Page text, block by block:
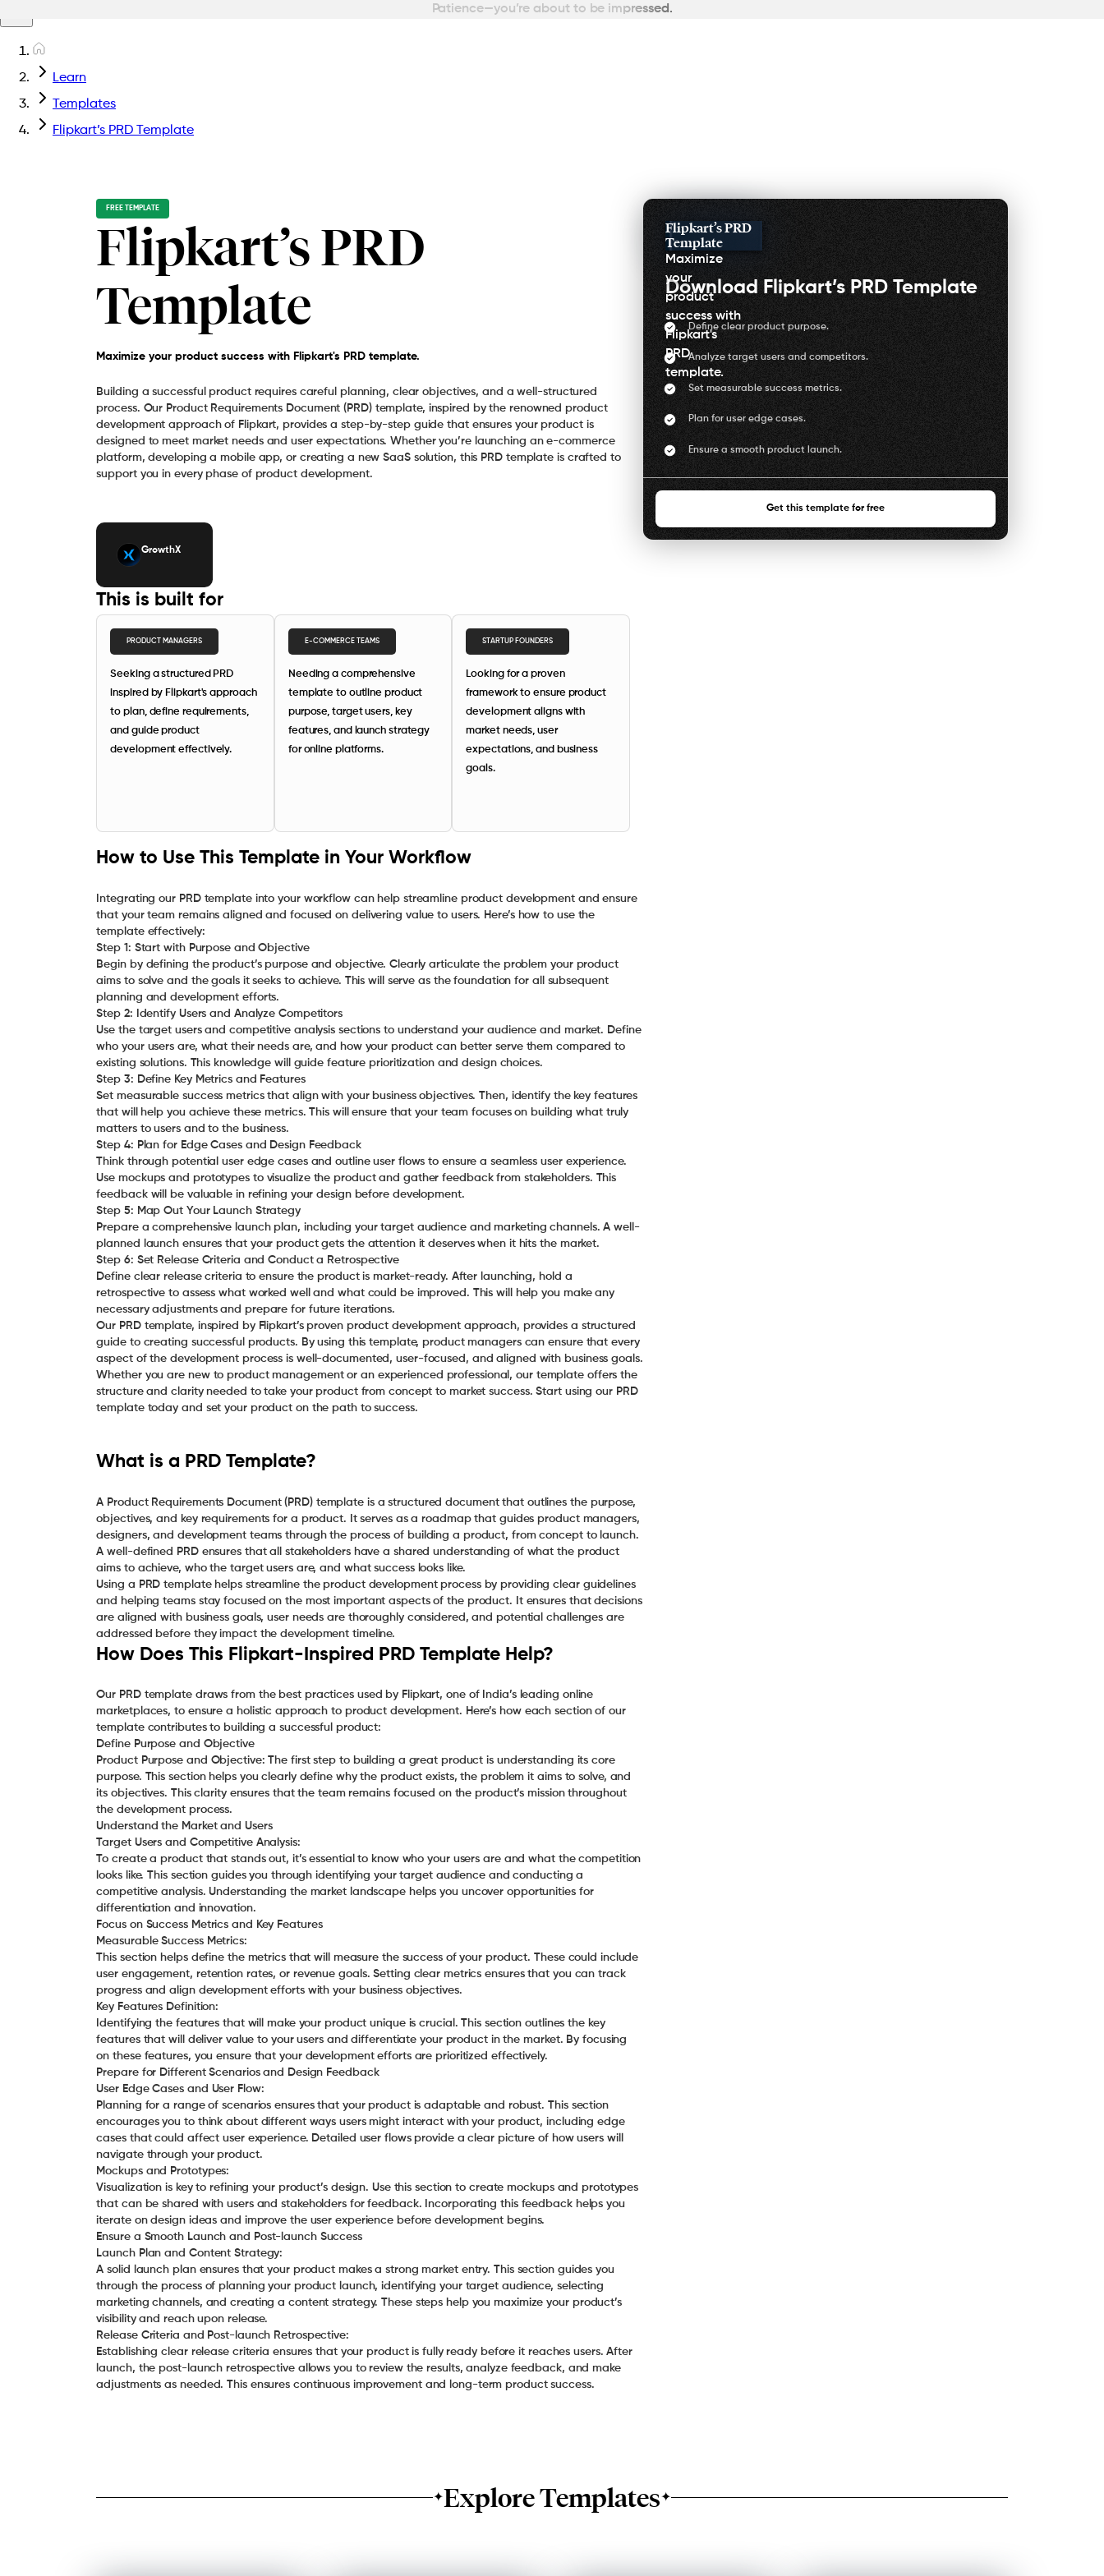
Learn
Templates
Flipkart’s PRD Template
FREE TEMPLATE
Flipkart’s PRD
Template
Maximize your product success with Flipkart's PRD template.
Building a successful product requires careful planning, clear objectives, and a well-structured
process. Our Product Requirements Document (PRD) template, inspired by the renowned product
development approach of Flipkart, provides a step-by-step guide that ensures your product is
designed to meet market needs and user expectations. Whether you’re launching an e-commerce
platform, developing a mobile app, or creating a new SaaS solution, this PRD template is crafted to
support you in every phase of product development.
GrowthX
This is built for
PRODUCT MANAGERS
Seeking a structured PRD
inspired by Flipkart's approach
to plan, define requirements,
and guide product
development effectively.
E-COMMERCE TEAMS
Needing a comprehensive
template to outline product
purpose, target users, key
features, and launch strategy
for online platforms.
STARTUP FOUNDERS
Looking for a proven
framework to ensure product
development aligns with
market needs, user
expectations, and business
goals.
How to Use This Template in Your Workflow
Integrating our PRD template into your workflow can help streamline product development and ensure
that your team remains aligned and focused on delivering value to users. Here’s how to use the
template effectively:
Step 1: Start with Purpose and Objective
Begin by defining the product’s purpose and objective. Clearly articulate the problem your product
aims to solve and the goals it seeks to achieve. This will serve as the foundation for all subsequent
planning and development efforts.
Step 2: Identify Users and Analyze Competitors
Use the target users and competitive analysis sections to understand your audience and market. Define
who your users are, what their needs are, and how your product can better serve them compared to
existing solutions. This knowledge will guide feature prioritization and design choices.
Step 3: Define Key Metrics and Features
Set measurable success metrics that align with your business objectives. Then, identify the key features
that will help you achieve these metrics. This will ensure that your team focuses on building what truly
matters to users and to the business.
Step 4: Plan for Edge Cases and Design Feedback
Think through potential user edge cases and outline user flows to ensure a seamless user experience.
Use mockups and prototypes to visualize the product and gather feedback from stakeholders. This
feedback will be valuable in refining your design before development.
Step 5: Map Out Your Launch Strategy
Prepare a comprehensive launch plan, including your target audience and marketing channels. A well-
planned launch ensures that your product gets the attention it deserves when it hits the market.
Step 6: Set Release Criteria and Conduct a Retrospective
Define clear release criteria to ensure the product is market-ready. After launching, hold a
retrospective to assess what worked well and what could be improved. This will help you make any
necessary adjustments and prepare for future iterations.
Our PRD template, inspired by Flipkart’s proven product development approach, provides a structured
guide to creating successful products. By using this template, product managers can ensure that every
aspect of the development process is well-documented, user-focused, and aligned with business goals.
Whether you are new to product management or an experienced professional, our template offers the
structure and clarity needed to take your product from concept to market success. Start using our PRD
template today and set your product on the path to success.
What is a PRD Template?
A Product Requirements Document (PRD) template is a structured document that outlines the purpose,
objectives, and key requirements for a product. It serves as a roadmap that guides product managers,
designers, and development teams through the process of building a product, from concept to launch.
A well-defined PRD ensures that all stakeholders have a shared understanding of what the product
aims to achieve, who the target users are, and what success looks like.
Using a PRD template helps streamline the product development process by providing clear guidelines
and helping teams stay focused on the most important aspects of the product. It ensures that decisions
are aligned with business goals, user needs are thoroughly considered, and potential challenges are
addressed before they impact the development timeline.
How Does This Flipkart-Inspired PRD Template Help?
Our PRD template draws from the best practices used by Flipkart, one of India’s leading online
marketplaces, to ensure a holistic approach to product development. Here’s how each section of our
template contributes to building a successful product:
Define Purpose and Objective
Product Purpose and Objective: The first step to building a great product is understanding its core
purpose. This section helps you clearly define why the product exists, the problem it aims to solve, and
its objectives. This clarity ensures that the team remains focused on the product’s mission throughout
the development process.
Understand the Market and Users
Target Users and Competitive Analysis:
To create a product that stands out, it’s essential to know who your users are and what the competition
looks like. This section guides you through identifying your target audience and conducting a
competitive analysis. Understanding the market landscape helps you uncover opportunities for
differentiation and innovation.
Focus on Success Metrics and Key Features
Measurable Success Metrics:
This section helps define the metrics that will measure the success of your product. These could include
user engagement, retention rates, or revenue goals. Setting clear metrics ensures that you can track
progress and align development efforts with your business objectives.
Key Features Definition:
Identifying the features that will make your product unique is crucial. This section outlines the key
features that will deliver value to your users and differentiate your product in the market. By focusing
on these features, you ensure that your development efforts are prioritized effectively.
Prepare for Different Scenarios and Design Feedback
User Edge Cases and User Flow:
Planning for a range of scenarios ensures that your product is adaptable and robust. This section
encourages you to think about different ways users might interact with your product, including edge
cases that could affect user experience. Detailed user flows provide a clear picture of how users will
navigate through your product.
Mockups and Prototypes:
Visualization is key to refining your product’s design. Use this section to create mockups and prototypes
that can be shared with users and stakeholders for feedback. Incorporating this feedback helps you
iterate on design ideas and improve the user experience before development begins.
Ensure a Smooth Launch and Post-launch Success
Launch Plan and Content Strategy:
A solid launch plan ensures that your product makes a strong market entry. This section guides you
through the process of planning your product launch, identifying your target audience, selecting
marketing channels, and creating a content strategy. These steps help you maximize your product’s
visibility and reach upon release.
Release Criteria and Post-launch Retrospective:
Establishing clear release criteria ensures that your product is fully ready before it reaches users. After
launch, the post-launch retrospective allows you to review the results, analyze feedback, and make
adjustments as needed. This ensures continuous improvement and long-term product success.
Flipkart’s PRD
Template
Maximize
your
product
success with
Flipkart's
PRD
template.
Download Flipkart’s PRD Template
Define clear product purpose.
Analyze target users and competitors.
Set measurable success metrics.
Plan for user edge cases.
Ensure a smooth product launch.
Get this template for free
✦Explore Templates✦
Patience—you’re about to be impressed.